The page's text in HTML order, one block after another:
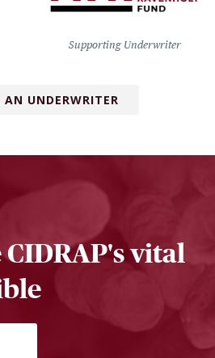
Supporting Underwriter
AN UNDERWRITER
vital